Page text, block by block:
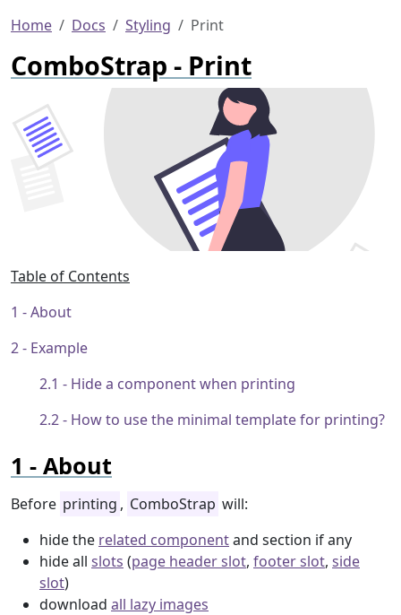
Home Docs Styling Print
ComboStrap - Print
Table of Contents
About
Example
Hide a component when printing
How to use the minimal template for printing?
About
Before printing , ComboStrap will:
hide the related componentand section if any
hide all slots (page header slot, footer slot, side
slot)
download all lazy images